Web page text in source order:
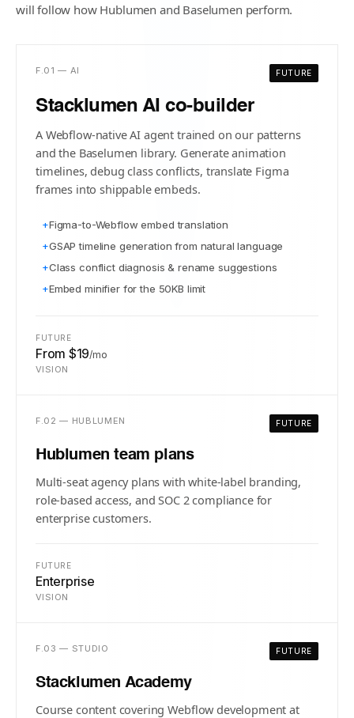
will follow how Hublumen and Baselumen perform.
FUTURE
F.01 — AI
Stacklumen AI co-builder
A Webflow-native AI agent trained on our patterns
and the Baselumen library. Generate animation
timelines, debug class conflicts, translate Figma
frames into shippable embeds.
+Figma-to-Webflow embed translation
+GSAP timeline generation from natural language
+Class conflict diagnosis & rename suggestions
+Embed minifier for the 50KB limit
FUTURE
From $19/mo
VISION
FUTURE
F.02 — HUBLUMEN
Hublumen team plans
Multi-seat agency plans with white-label branding,
role-based access, and SOC 2 compliance for
enterprise customers.
FUTURE
Enterprise
VISION
FUTURE
F.03 — STUDIO
Stacklumen Academy
Course content covering Webflow development at